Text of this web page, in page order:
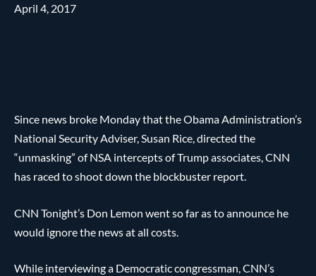
April 4, 2017
Since news broke Monday that the Obama Administration’s
National Security Adviser, Susan Rice, directed the
“unmasking” of NSA intercepts of Trump associates, CNN
has raced to shoot down the blockbuster report.
CNN Tonight’s Don Lemon went so far as to announce he
would ignore the news at all costs.
While interviewing a Democratic congressman, CNN’s